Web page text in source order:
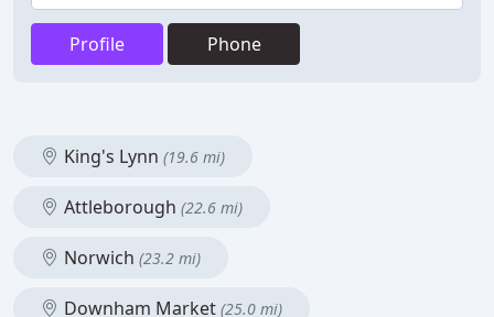
Profile Phone
King's Lynn (19.6 mi)
Attleborough (22.6 mi)
Norwich (23.2 mi)
Downham Market (25.0 mi)